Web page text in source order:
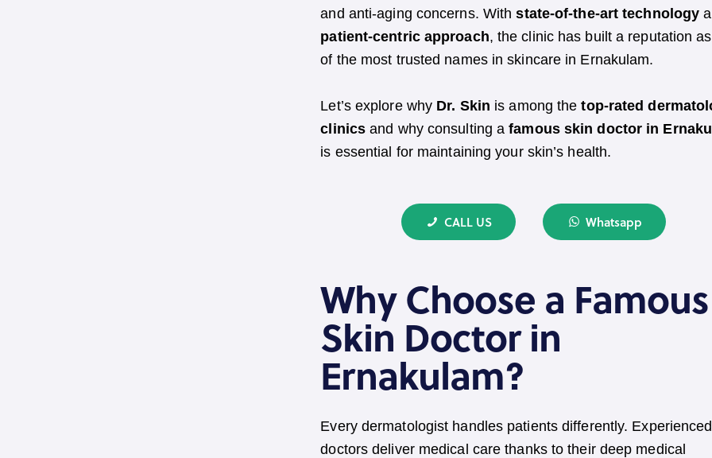
and anti-aging concerns. Withstate-of-the-art technology
patient-centric approach, the clinic has built a reputation
of the most trusted names in skincare in Ernakulam.
Let’s explore why Dr. Skin is among thetop-rated
clinics and why consulting afamous skin doctor in
is essential for maintaining your skin’s health.
CALL US Whatsapp
Why Choose a Famous
Skin Doctor in
Ernakulam?
Every dermatologist handles patients differently.
doctors deliver medical care thanks to their deep medical